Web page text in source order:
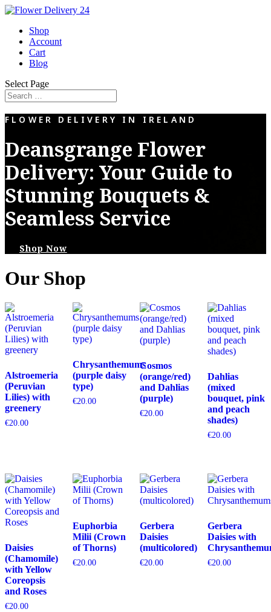
Shop
Account
Cart
Blog
Select Page
FLOWER DELIVERY IN IRELAND
Deansgrange Flower
Delivery: Your Guide to
Stunning Bouquets &
Seamless Service
Shop Now
Our Shop
Alstroemeria
(Peruvian
Lilies) with
greenery
€20.00
Chrysanthemums
(purple daisy
type)
€20.00
Cosmos
(orange/red)
and Dahlias
(purple)
€20.00
Dahlias
(mixed
bouquet, pink
and peach
shades)
€20.00
Daisies
(Chamomile)
with Yellow
Coreopsis
and Roses
€20.00
Euphorbia
Milii (Crown
of Thorns)
€20.00
Gerbera
Daisies
(multicolored)
€20.00
Gerbera
Daisies with
€20.00